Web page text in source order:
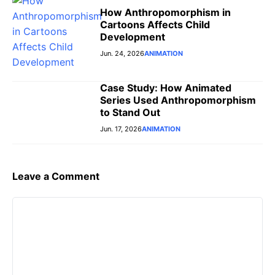
How Anthropomorphism in
Cartoons Affects Child
Development
Jun. 24, 2026ANIMATION
Case Study: How Animated
Series Used Anthropomorphism
to Stand Out
Jun. 17, 2026ANIMATION
Leave a Comment